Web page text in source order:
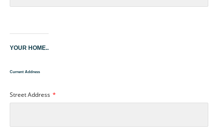
YOUR HOME..
Current Address
Street Address